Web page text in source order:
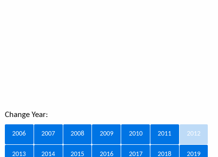
Change Year:
2006 2007 2008 2009 2010 2011 2012
2013 2014 2015 2016 2017 2018 2019